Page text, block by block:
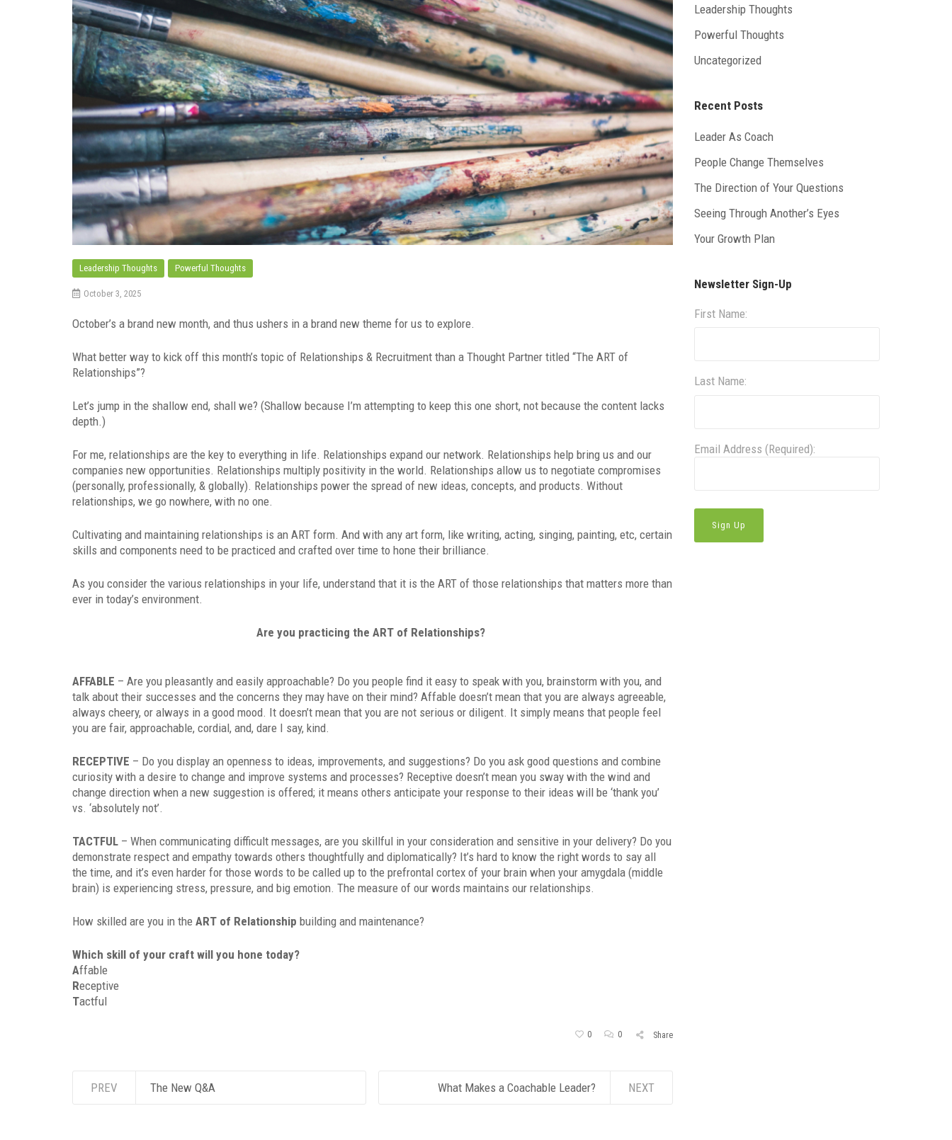
Leadership Thoughts Powerful Thoughts
October 3, 2025
October’s a brand new month, and thus ushers in a brand new theme for us to explore.
What better way to kick off this month’s topic of Relationships & Recruitment than a Thought Partner titled “The ART of
Relationships”?
Let’s jump in the shallow end, shall we? (Shallow because I’m attempting to keep this one short, not because the content lacks
depth.)
For me, relationships are the key to everything in life. Relationships expand our network. Relationships help bring us and our
companies new opportunities. Relationships multiply positivity in the world. Relationships allow us to negotiate compromises
(personally, professionally, & globally). Relationships power the spread of new ideas, concepts, and products. Without
relationships, we go nowhere, with no one.
Cultivating and maintaining relationships is an ART form. And with any art form, like writing, acting, singing, painting, etc, certain
skills and components need to be practiced and crafted over time to hone their brilliance.
As you consider the various relationships in your life, understand that it is the ART of those relationships that matters more than
ever in today’s environment.
Are you practicing the ART of Relationships?
AFFABLE – Are you pleasantly and easily approachable? Do you people find it easy to speak with you, brainstorm with you, and
talk about their successes and the concerns they may have on their mind? Affable doesn’t mean that you are always agreeable,
always cheery, or always in a good mood. It doesn’t mean that you are not serious or diligent. It simply means that people feel
you are fair, approachable, cordial, and, dare I say, kind.
RECEPTIVE – Do you display an openness to ideas, improvements, and suggestions? Do you ask good questions and combine
curiosity with a desire to change and improve systems and processes? Receptive doesn’t mean you sway with the wind and
change direction when a new suggestion is offered; it means others anticipate your response to their ideas will be ‘thank you’
vs. ‘absolutely not’.
TACTFUL – When communicating difficult messages, are you skillful in your consideration and sensitive in your delivery? Do you
demonstrate respect and empathy towards others thoughtfully and diplomatically? It’s hard to know the right words to say all
the time, and it’s even harder for those words to be called up to the prefrontal cortex of your brain when your amygdala (middle
brain) is experiencing stress, pressure, and big emotion. The measure of our words maintains our relationships.
How skilled are you in the ART of Relationship building and maintenance?
Which skill of your craft will you hone today?
Affable
Receptive
Tactful
0 0 Share
PREV The New Q&A What Makes a Coachable Leader? NEXT
Leadership Thoughts
Powerful Thoughts
Uncategorized
Recent Posts
Leader As Coach
People Change Themselves
The Direction of Your Questions
Seeing Through Another’s Eyes
Your Growth Plan
Newsletter Sign-Up
First Name:
Last Name:
Email Address (Required):